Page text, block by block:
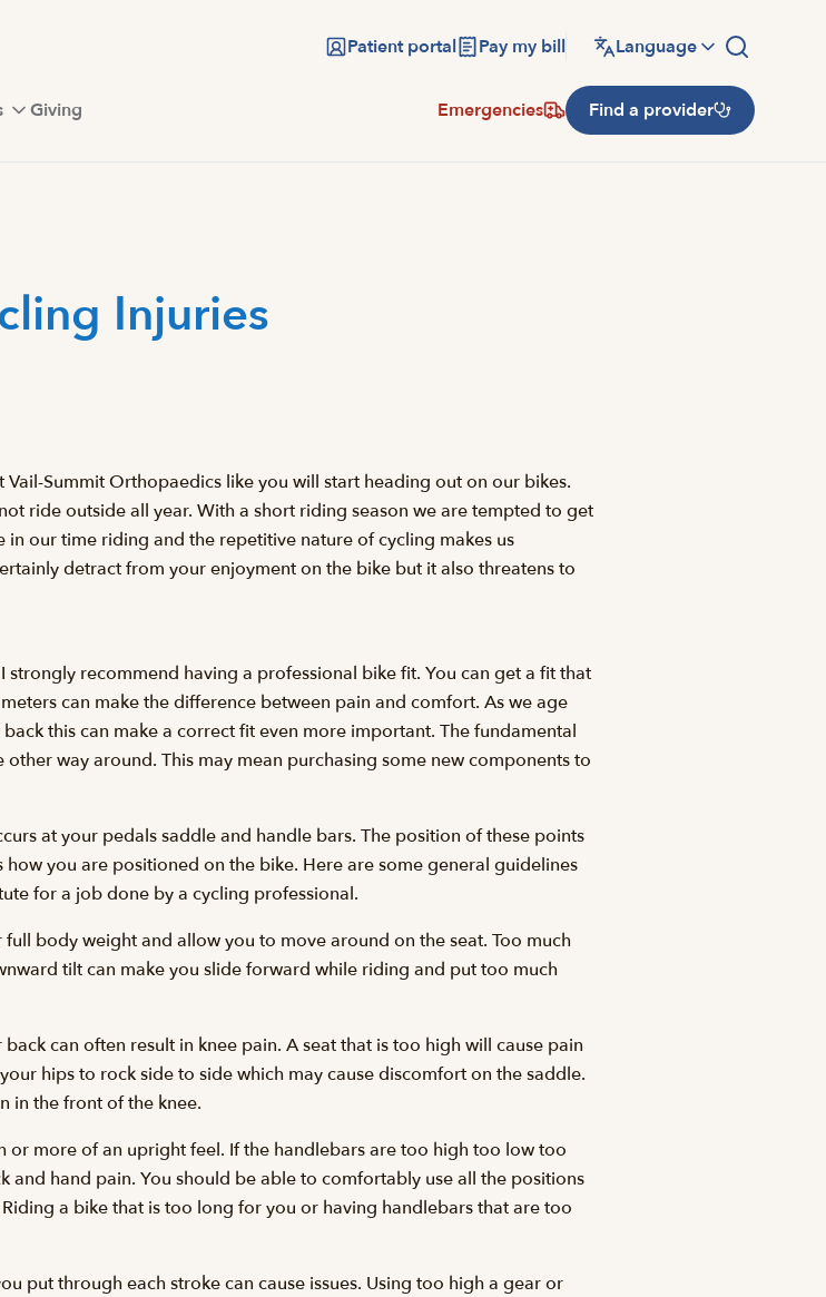
Patient portal Pay my bill Language
Giving Emergencies Find a provider
Injuries
Summit Orthopaedics like you will start heading out on our bikes.
ride outside all year. With a short riding season we are tempted to get
our time riding and the repetitive nature of cycling makes us
detract from your enjoyment on the bike but it also threatens to
recommend having a professional bike fit. You can get a fit that
can make the difference between pain and comfort. As we age
this can make a correct fit even more important. The fundamental
way around. This may mean purchasing some new components to
at your pedals saddle and handle bars. The position of these points
you are positioned on the bike. Here are some general guidelines
for a job done by a cycling professional.
body weight and allow you to move around on the seat. Too much
tilt can make you slide forward while riding and put too much
can often result in knee pain. A seat that is too high will cause pain
hips to rock side to side which may cause discomfort on the saddle.
in the front of the knee.
more of an upright feel. If the handlebars are too high too low too
and hand pain. You should be able to comfortably use all the positions
a bike that is too long for you or having handlebars that are too
put through each stroke can cause issues. Using too high a gear or